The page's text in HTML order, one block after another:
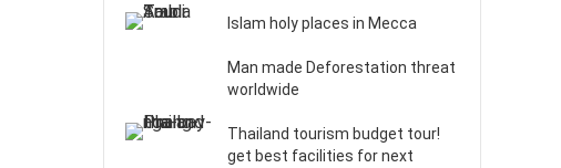
Islam holy places in Mecca
Man made Deforestation threat
worldwide
Thailand tourism budget tour!
get best facilities for next